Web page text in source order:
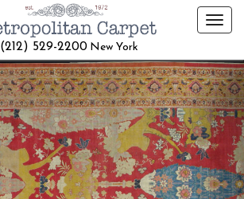
(212) 529-2200 New York